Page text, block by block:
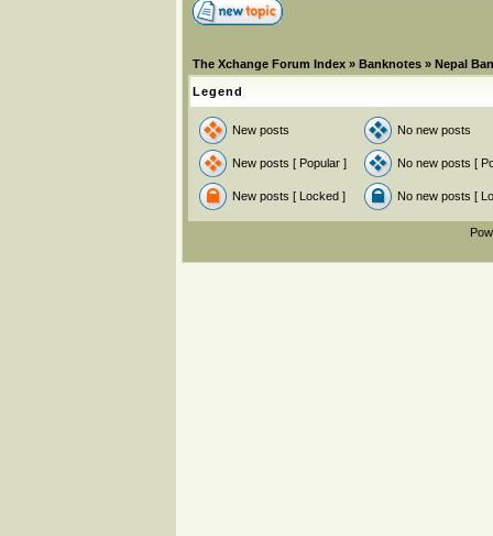
The Xchange Forum Index » Banknotes » Nepal
Legend
New posts No new posts
New posts [ Popular ] No new posts [
New posts [ Locked ] No new posts [